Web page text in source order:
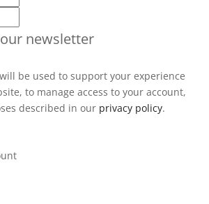
newsletter
be used to support your experience
to manage access to your account,
described in our privacy policy.